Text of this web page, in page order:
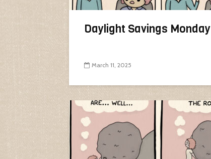
Daylight Savings Monday
March 11, 2025